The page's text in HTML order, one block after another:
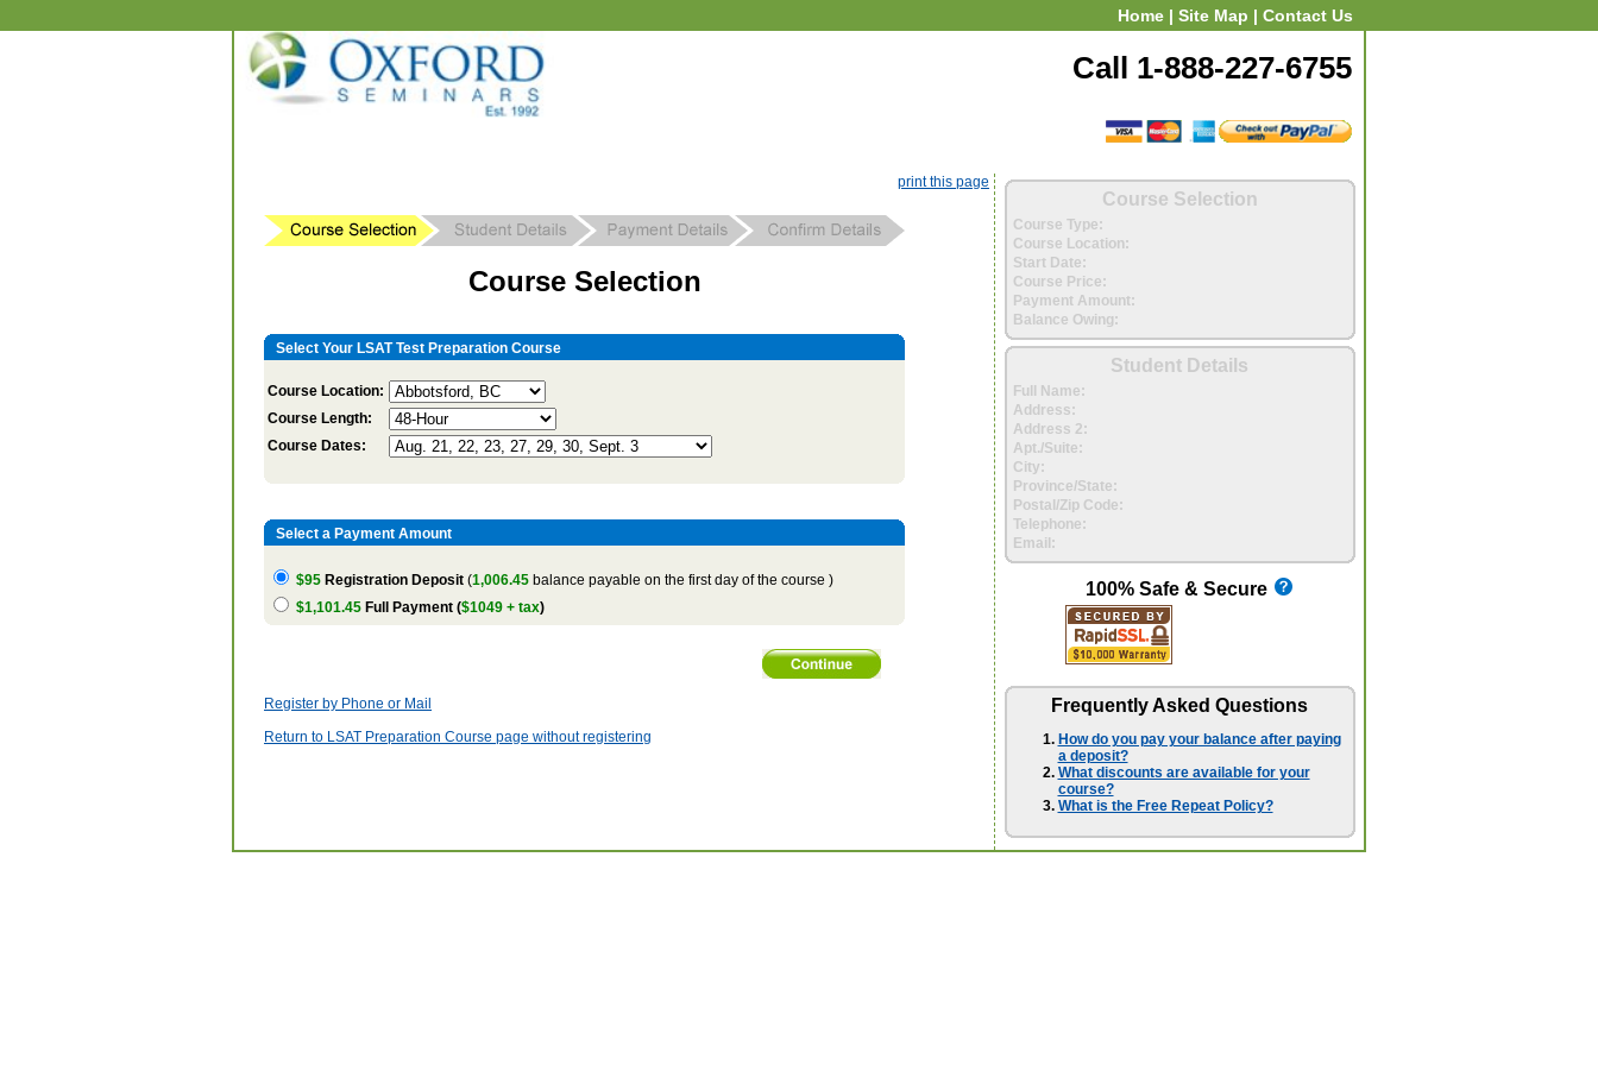
Home | Site Map | Contact Us
Call 1-888-227-6755
print this page
Course Selection
Select Your LSAT Test Preparation Course
Course Location:
Course Length:
Course Dates:
Select a Payment Amount
$95 Registration Deposit (1,006.45 balance payable on the first day of the course )
$1,101.45 Full Payment ($1049 + tax)
Register by Phone or Mail
Return to LSAT Preparation Course page without registering
Course Selection
Course Type:
Course Location:
Start Date:
Course Price:
Payment Amount:
Balance Owing:
Student Details
Full Name:
Address:
Address 2:
Apt./Suite:
City:
Province/State:
Postal/Zip Code:
Telephone:
Email:
100% Safe & Secure
Frequently Asked Questions
How do you pay your balance after paying
a deposit?
What discounts are available for your
course?
What is the Free Repeat Policy?